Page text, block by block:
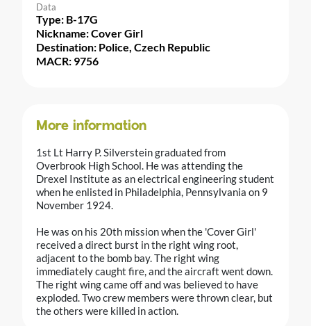
Data
Type: B-17G
Nickname: Cover Girl
Destination: Police, Czech Republic
MACR: 9756
More information
1st Lt Harry P. Silverstein graduated from
Overbrook High School. He was attending the
Drexel Institute as an electrical engineering student
when he enlisted in Philadelphia, Pennsylvania on 9
November 1924.
He was on his 20th mission when the 'Cover Girl'
received a direct burst in the right wing root,
adjacent to the bomb bay. The right wing
immediately caught fire, and the aircraft went down.
The right wing came off and was believed to have
exploded. Two crew members were thrown clear, but
the others were killed in action.